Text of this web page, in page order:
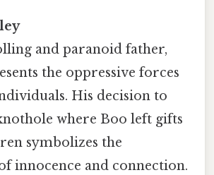
and paranoid father,
the oppressive forces
His decision to
where Boo left gifts
symbolizes the
innocence and connection.